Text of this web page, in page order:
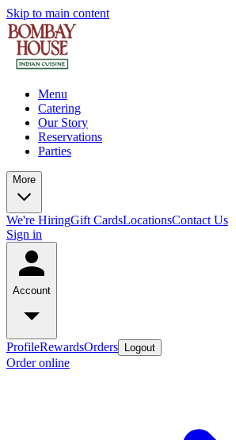
Skip to main content
Menu
Catering
Our Story
Reservations
Parties
More
We're HiringGift CardsLocationsContact Us
Sign in
Account
ProfileRewardsOrders Logout
Order online